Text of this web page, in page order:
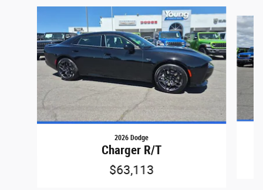
2026 Dodge
Charger R/T
$63,113